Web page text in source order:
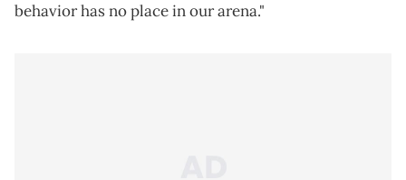
behavior has no place in our arena."